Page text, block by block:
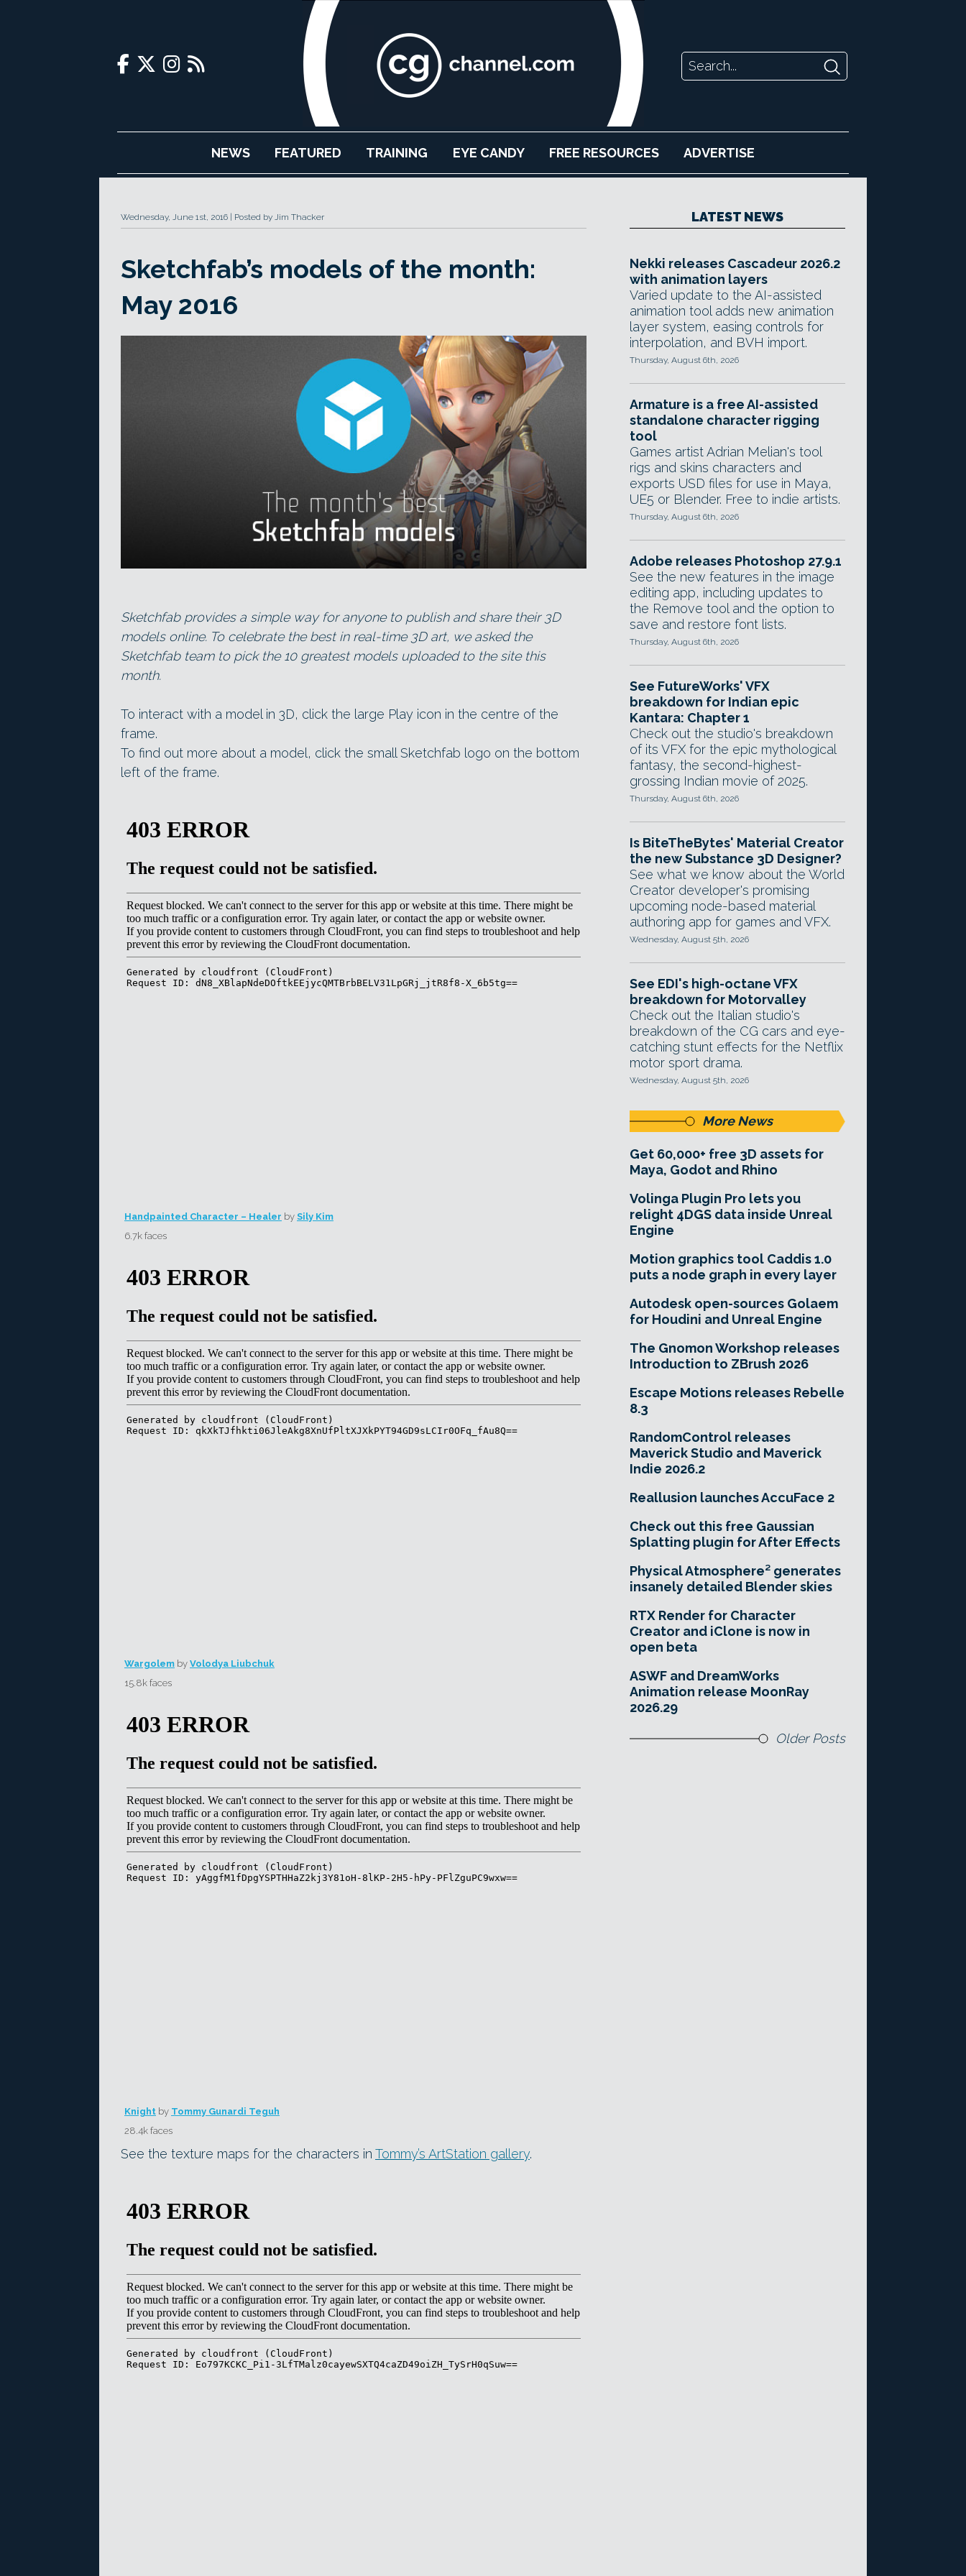
NEWS FEATURED TRAINING EYE CANDY FREE RESOURCES ADVERTISE
Wednesday, June 1st, 2016 Posted by Jim Thacker
Sketchfab’s models of the month:
May 2016
Sketchfab provides a simple way for anyone to publish and share their 3D
models online. To celebrate the best in real-time 3D art, we asked the
Sketchfab team to pick the 10 greatest models uploaded to the site this
month.
To interact with a model in 3D, click the large Play icon in the centre of the
frame.
To find out more about a model, click the small Sketchfab logo on the bottom
left of the frame.
Handpainted Character – Healer by Sily Kim
6.7k faces
Wargolem by Volodya Liubchuk
15.8k faces
Knight by Tommy Gunardi Teguh
28.4k faces
See the texture maps for the characters in Tommy’s ArtStation gallery.
LATEST NEWS
Nekki releases Cascadeur 2026.2
with animation layers
Varied update to the AI-assisted
animation tool adds new animation
layer system, easing controls for
interpolation, and BVH import.
Thursday, August 6th, 2026
Armature is a free AI-assisted
standalone character rigging
tool
Games artist Adrian Melian's tool
rigs and skins characters and
exports USD files for use in Maya,
UE5 or Blender. Free to indie artists.
Thursday, August 6th, 2026
Adobe releases Photoshop 27.9.1
See the new features in the image
editing app, including updates to
the Remove tool and the option to
save and restore font lists.
Thursday, August 6th, 2026
See FutureWorks' VFX
breakdown for Indian epic
Kantara: Chapter 1
Check out the studio's breakdown
of its VFX for the epic mythological
fantasy, the second-highest-
grossing Indian movie of 2025.
Thursday, August 6th, 2026
Is BiteTheBytes' Material Creator
the new Substance 3D Designer?
See what we know about the World
Creator developer's promising
upcoming node-based material
authoring app for games and VFX.
Wednesday, August 5th, 2026
See EDI's high-octane VFX
breakdown for Motorvalley
Check out the Italian studio's
breakdown of the CG cars and eye-
catching stunt effects for the Netflix
motor sport drama.
Wednesday, August 5th, 2026
More News
Get 60,000+ free 3D assets for
Maya, Godot and Rhino
Volinga Plugin Pro lets you
relight 4DGS data inside Unreal
Engine
Motion graphics tool Caddis 1.0
puts a node graph in every layer
Autodesk open-sources Golaem
for Houdini and Unreal Engine
The Gnomon Workshop releases
Introduction to ZBrush 2026
Escape Motions releases Rebelle
8.3
RandomControl releases
Maverick Studio and Maverick
Indie 2026.2
Reallusion launches AccuFace 2
Check out this free Gaussian
Splatting plugin for After Effects
Physical Atmosphere² generates
insanely detailed Blender skies
RTX Render for Character
Creator and iClone is now in
open beta
ASWF and DreamWorks
Animation release MoonRay
2026.29
Older Posts